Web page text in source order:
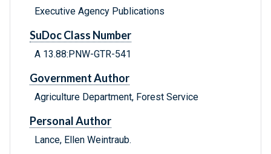
Executive Agency Publications
SuDoc Class Number
A 13.88:PNW-GTR-541
Government Author
Agriculture Department, Forest Service
Personal Author
Lance, Ellen Weintraub.